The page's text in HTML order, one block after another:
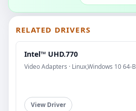
RELATED DRIVERS
Intel™ UHD.770
Video Adapters · Linux,Windows 10 64-
View Driver